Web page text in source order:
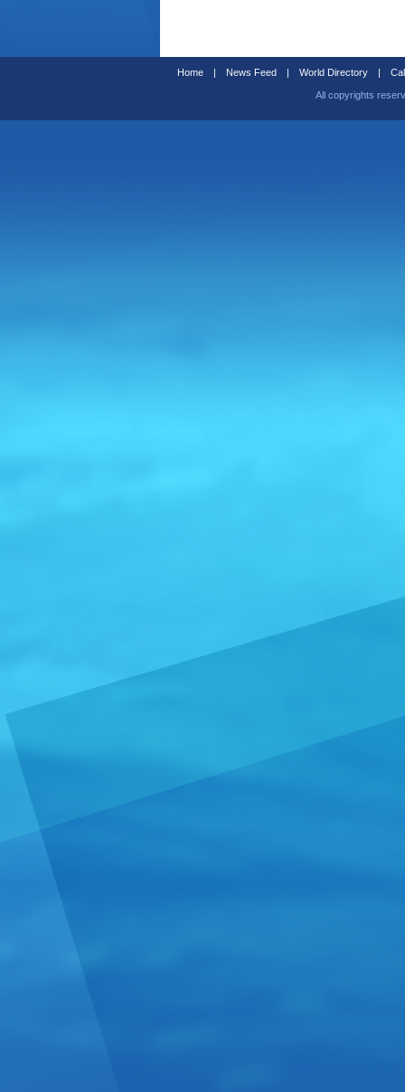
Home | News Feed | World Directory |
All copyrights